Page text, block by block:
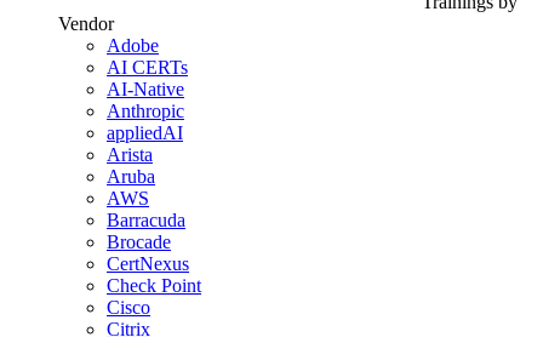
Vendor
Adobe
AI CERTs
AI-Native
Anthropic
appliedAI
Arista
Aruba
AWS
Barracuda
Brocade
CertNexus
Check Point
Cisco
Citrix